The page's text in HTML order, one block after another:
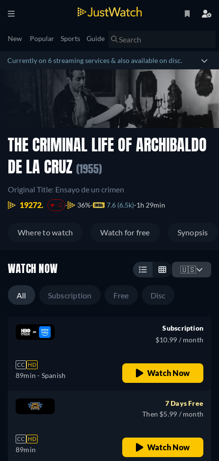
New Popular Sports Guide
Currently on 6 streaming services & also available on disc.
THE CRIMINAL LIFE OF ARCHIBALDO
DE LA CRUZ (1955)
Original Title: Ensayo de un crimen
19272.
-2 36% 7.6 (6.5k) 1h 29min
Where to watch Watch for free Synopsis
WATCH NOW 🇺🇸
All Subscription Free Disc
CC HD
89min - Spanish
Subscription
$10.99 / month
Watch Now
CC HD
89min
7 Days Free
Then $5.99 / month
Watch Now